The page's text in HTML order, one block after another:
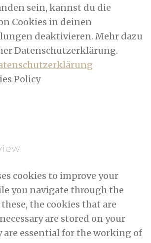
sein, kannst du die
Cookies in deinen
deaktivieren. Mehr dazu
Datenschutzerklärung.
Policy
cookies to improve your
you navigate through the
the cookies that are
are stored on your
are essential for the working of